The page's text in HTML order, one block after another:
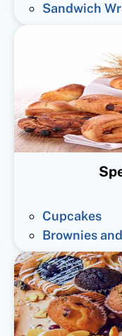
Sandwich
Cupcakes
Brownies